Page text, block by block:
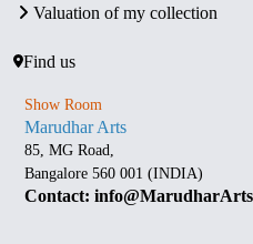
Valuation of my collection
Find us
Show Room
Marudhar Arts
85, MG Road,
Bangalore 560 001 (INDIA)
Contact: